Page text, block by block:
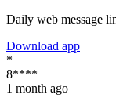
Daily web message
Download app
*
8****
1 month ago